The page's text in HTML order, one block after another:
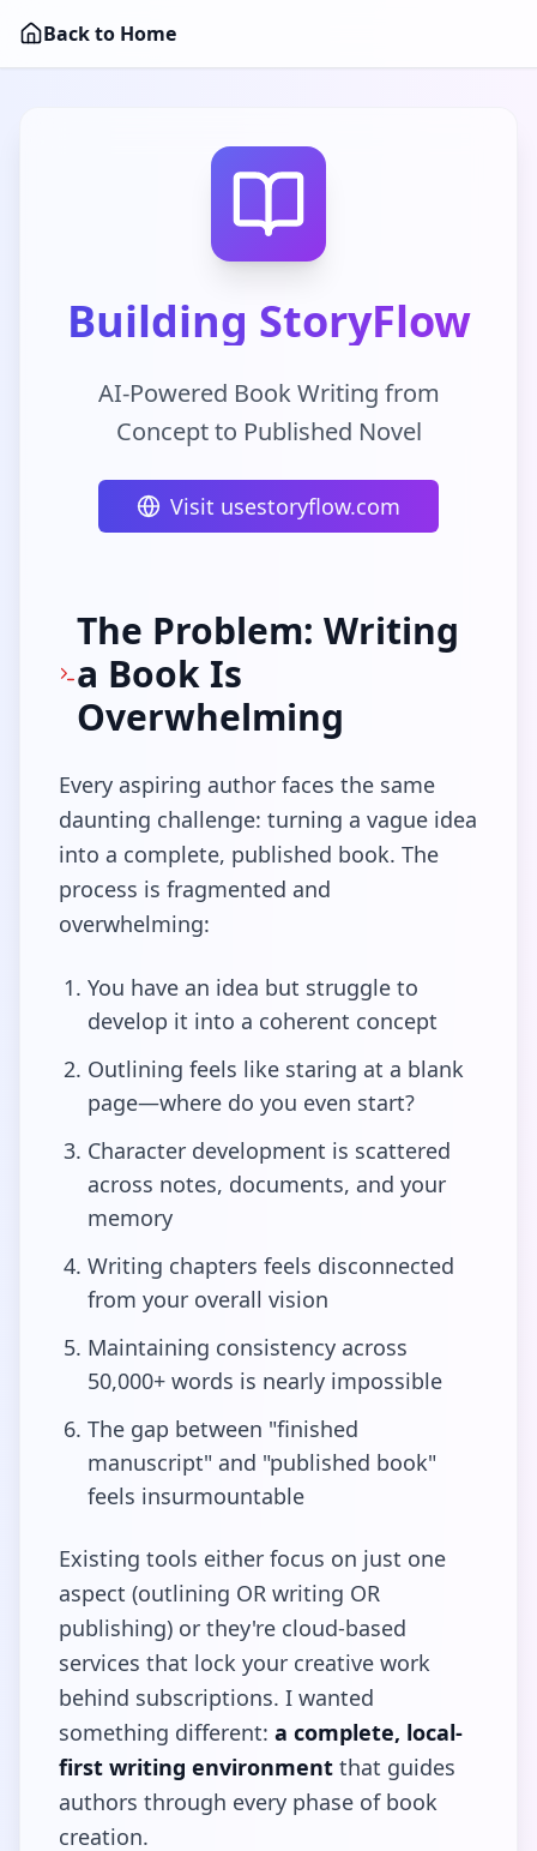
Back to Home
Building StoryFlow
AI-Powered Book Writing from
Concept to Published Novel
Visit usestoryflow.com
The Problem: Writing
a Book Is
Overwhelming
Every aspiring author faces the same
daunting challenge: turning a vague idea
into a complete, published book. The
process is fragmented and
overwhelming:
You have an idea but struggle to
develop it into a coherent concept
Outlining feels like staring at a blank
page—where do you even start?
Character development is scattered
across notes, documents, and your
memory
Writing chapters feels disconnected
from your overall vision
Maintaining consistency across
50,000+ words is nearly impossible
The gap between "finished
manuscript" and "published book"
feels insurmountable
Existing tools either focus on just one
aspect (outlining OR writing OR
publishing) or they're cloud-based
services that lock your creative work
behind subscriptions. I wanted
something different: a complete, local-
first writing environment that guides
authors through every phase of book
creation.